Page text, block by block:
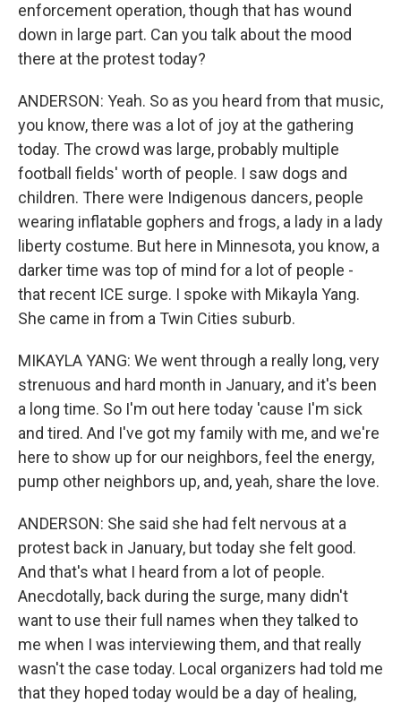
enforcement operation, though that has wound
down in large part. Can you talk about the mood
there at the protest today?
ANDERSON: Yeah. So as you heard from that music,
you know, there was a lot of joy at the gathering
today. The crowd was large, probably multiple
football fields' worth of people. I saw dogs and
children. There were Indigenous dancers, people
wearing inflatable gophers and frogs, a lady in a lady
liberty costume. But here in Minnesota, you know, a
darker time was top of mind for a lot of people -
that recent ICE surge. I spoke with Mikayla Yang.
She came in from a Twin Cities suburb.
MIKAYLA YANG: We went through a really long, very
strenuous and hard month in January, and it's been
a long time. So I'm out here today 'cause I'm sick
and tired. And I've got my family with me, and we're
here to show up for our neighbors, feel the energy,
pump other neighbors up, and, yeah, share the love.
ANDERSON: She said she had felt nervous at a
protest back in January, but today she felt good.
And that's what I heard from a lot of people.
Anecdotally, back during the surge, many didn't
want to use their full names when they talked to
me when I was interviewing them, and that really
wasn't the case today. Local organizers had told me
that they hoped today would be a day of healing,